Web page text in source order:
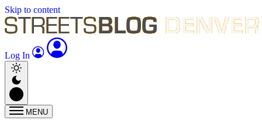
Skip to content
Log In
MENU